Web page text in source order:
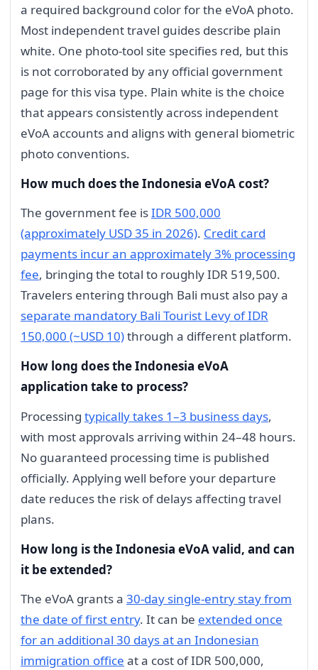
a required background color for the eVoA photo.
Most independent travel guides describe plain
white. One photo-tool site specifies red, but this
is not corroborated by any official government
page for this visa type. Plain white is the choice
that appears consistently across independent
eVoA accounts and aligns with general biometric
photo conventions.
How much does the Indonesia eVoA cost?
The government fee isIDR 500,000
(approximately USD 35 in 2026). Credit card
payments incur an approximately 3% processing
fee, bringing the total to roughly IDR 519,500.
Travelers entering through Bali must also pay a
separate mandatory Bali Tourist Levy of IDR
150,000 (~USD 10)through a different platform.
How long does the Indonesia eVoA
application take to process?
Processing typically takes 1–3 business days,
with most approvals arriving within 24–48 hours.
No guaranteed processing time is published
officially. Applying well before your departure
date reduces the risk of delays affecting travel
plans.
How long is the Indonesia eVoA valid, and can
it be extended?
The eVoA grants a 30-day single-entry stay from
the date of first entry. It can be extended once
for an additional 30 days at an Indonesian
immigration office at a cost of IDR 500,000,